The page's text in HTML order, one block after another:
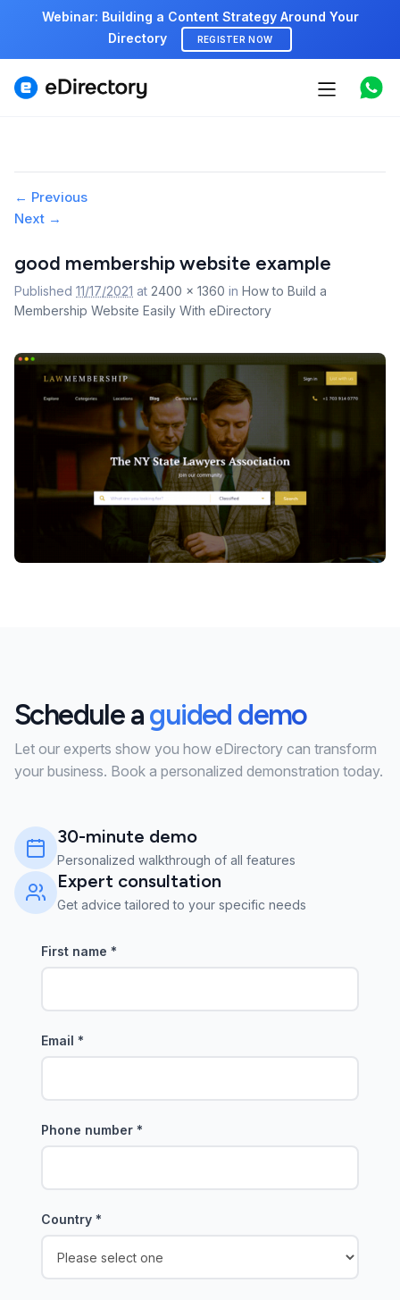
Webinar: Building a Content Strategy Around Your
Directory
REGISTER NOW
Features
Marketplace
Support
Image
navigation
← Previous
Next →
good membership website example
Published 11/17/2021 at 2400 × 1360 in How to Build a
Membership Website Easily With eDirectory
Schedule aguided demo
Let our experts show you how eDirectory can transform
your business. Book a personalized demonstration today.
30-minute demo
Personalized walkthrough of all features
Expert consultation
Get advice tailored to your specific needs
First name *
Email *
Phone number *
Country *